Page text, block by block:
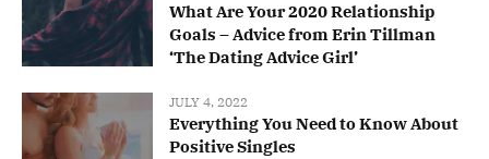
What Are Your 2020 Relationship
Goals – Advice from Erin Tillman
‘The Dating Advice Girl’
JULY 4, 2022
Everything You Need to Know About
Positive Singles